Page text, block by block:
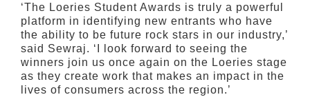
‘The Loeries Student Awards is truly a powerful
platform in identifying new entrants who have
the ability to be future rock stars in our industry,’
said Sewraj. ‘I look forward to seeing the
winners join us once again on the Loeries stage
as they create work that makes an impact in the
lives of consumers across the region.’